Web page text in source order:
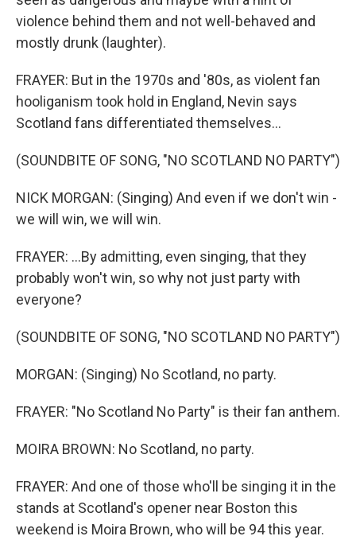
violence behind them and not well-behaved and
mostly drunk (laughter).
FRAYER: But in the 1970s and '80s, as violent fan
hooliganism took hold in England, Nevin says
Scotland fans differentiated themselves...
(SOUNDBITE OF SONG, "NO SCOTLAND NO PARTY")
NICK MORGAN: (Singing) And even if we don't win -
we will win, we will win.
FRAYER: ...By admitting, even singing, that they
probably won't win, so why not just party with
everyone?
(SOUNDBITE OF SONG, "NO SCOTLAND NO PARTY")
MORGAN: (Singing) No Scotland, no party.
FRAYER: "No Scotland No Party" is their fan anthem.
MOIRA BROWN: No Scotland, no party.
FRAYER: And one of those who'll be singing it in the
stands at Scotland's opener near Boston this
weekend is Moira Brown, who will be 94 this year.